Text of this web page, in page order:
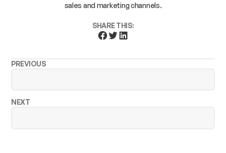
sales and marketing channels.
SHARE THIS:
PREVIOUS
NEXT